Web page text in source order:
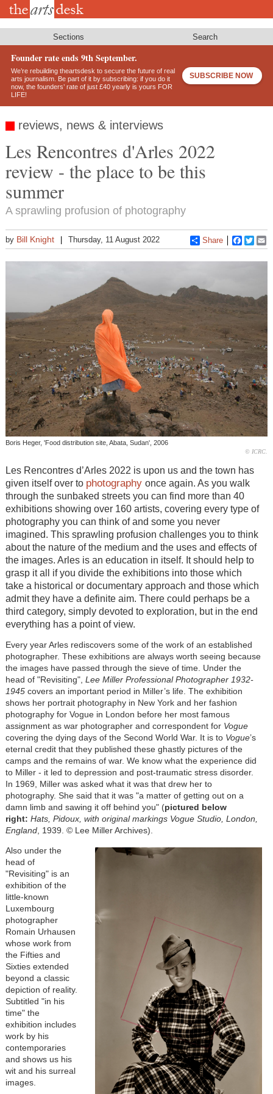
Skip
Sections Search
Founder rate ends 9th September.
We’re rebuilding theartsdesk to secure the future of real
arts journalism. Be part of it by subscribing: if you do it
now, the founders’ rate of just £40 yearly is yours FOR
LIFE!
SUBSCRIBE NOW
reviews, news & interviews
Les Rencontres d'Arles 2022
review - the place to be this
summer
A sprawling profusion of photography
by Bill Knight Thursday, 11 August 2022 Share
Boris Heger, 'Food distribution site, Abata, Sudan', 2006
© ICRC.
Les Rencontres d’Arles 2022 is upon us and the town has
given itself over to photography once again. As you walk
through the sunbaked streets you can find more than 40
exhibitions showing over 160 artists, covering every type of
photography you can think of and some you never
imagined. This sprawling profusion challenges you to think
about the nature of the medium and the uses and effects of
the images. Arles is an education in itself. It should help to
grasp it all if you divide the exhibitions into those which
take a historical or documentary approach and those which
admit they have a definite aim. There could perhaps be a
third category, simply devoted to exploration, but in the end
everything has a point of view.
Every year Arles rediscovers some of the work of an established
photographer. These exhibitions are always worth seeing because
the images have passed through the sieve of time. Under the
head of "Revisiting", Lee Miller Professional Photographer 1932-
1945covers an important period in Miller’s life. The exhibition
shows her portrait photography in New York and her fashion
photography for Vogue in London before her most famous
assignment as war photographer and correspondent for Vogue
covering the dying days of the Second World War. It is to Vogue’s
eternal credit that they published these ghastly pictures of the
camps and the remains of war. We know what the experience did
to Miller - it led to depression and post-traumatic stress disorder.
In 1969, Miller was asked what it was that drew her to
photography. She said that it was "a matter of getting out on a
damn limb and sawing it off behind you" (pictured below
right: Hats, Pidoux, with original markings Vogue Studio, London,
England, 1939. © Lee Miller Archives)
Also under the
head of
"Revisiting" is an
exhibition of the
little-known
Luxembourg
photographer
Romain Urhausen
whose work from
the Fifties and
Sixties extended
beyond a classic
depiction of reality.
Subtitled "in his
time" the
exhibition includes
work by his
contemporaries
and shows us his
wit and his surreal
images.